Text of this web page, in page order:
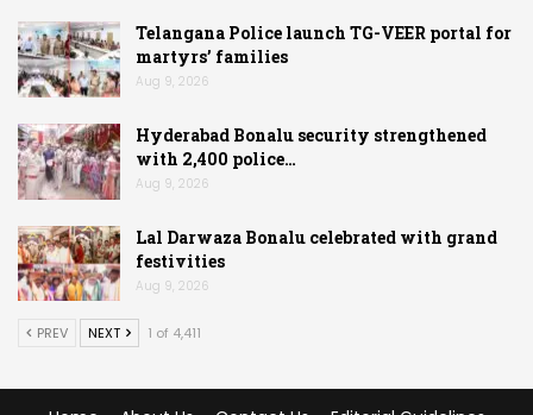
Telangana Police launch TG-VEER portal for
martyrs’ families
Aug 9, 2026
Hyderabad Bonalu security strengthened
with 2,400 police…
Aug 9, 2026
Lal Darwaza Bonalu celebrated with grand
festivities
Aug 9, 2026
PREV NEXT 1 of 4,411